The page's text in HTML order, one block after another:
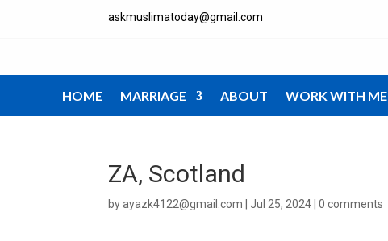
askmuslimatoday@gmail.com
HOME MARRIAGE ABOUT WORK WITH ME
ZA, Scotland
byayazk4122@gmail.com |Jul 25, 2024 |0 comments